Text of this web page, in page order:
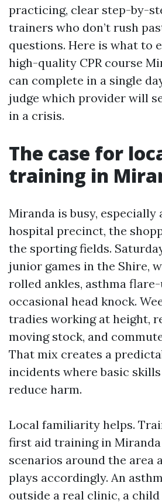
practicing, clear step-by-
trainers who don’t rush
questions. Here is what to
high-quality CPR course
can complete in a single
judge which provider will
in a crisis.
The case for
training in
Miranda is busy, especially
hospital precinct, the
the sporting fields.
junior games in the Shire,
rolled ankles, asthma flare-
occasional head knock.
tradies working at height,
moving stock, and
That mix creates a
incidents where basic
reduce harm.
Local familiarity helps.
first aid training in
scenarios around the area
plays accordingly. An
outside a real clinic, a